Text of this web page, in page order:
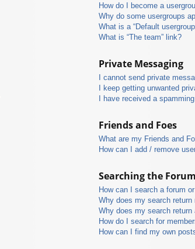
How do I become a
Why do some usergroups
What is a “Default
What is “The team” link?
Private Messaging
I cannot send private
I keep getting unwanted
I have received a
Friends and Foes
What are my Friends and
How can I add / remove
Searching the
How can I search a forum
Why does my search return
Why does my search return
How do I search for
How can I find my own